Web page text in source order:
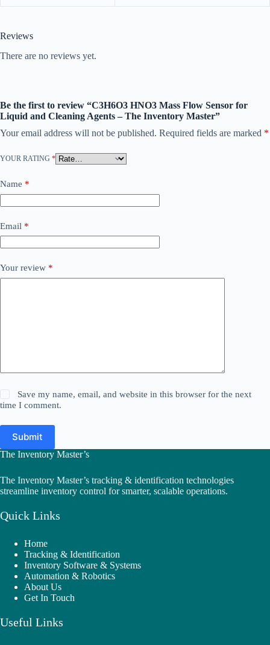
Reviews
There are no reviews yet.
Be the first to review “C3H6O3 HNO3 Mass Flow Sensor for
Liquid and Cleaning Agents – The Inventory Master”
Your email address will not be published. Required fields are marked *
YOUR RATING *
Name *
Email *
Your review *
Save my name, email, and website in this browser for the next
time I comment.
Submit
The Inventory Master’s
The Inventory Master’s tracking & identification technologies
streamline inventory control for smarter, scalable operations.
Quick Links
Home
Tracking & Identification
Inventory Software & Systems
Automation & Robotics
About Us
Get In Touch
Useful Links